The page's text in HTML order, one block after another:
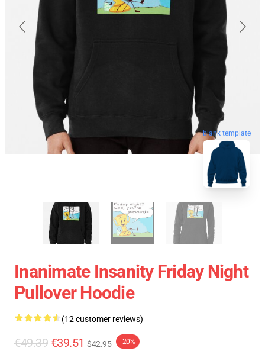
blank template
Inanimate Insanity Friday Night
Pullover Hoodie
(12 customer reviews)
€49.39 €39.51 $42.95 -20%